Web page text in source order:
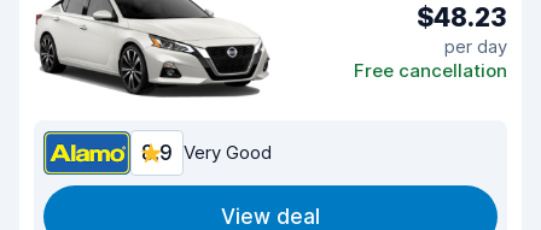
$48.23
per day
Free cancellation
8.9 Very Good
View deal